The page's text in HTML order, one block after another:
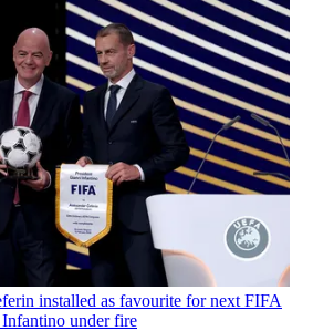
installed as favourite for next FIFA
under fire